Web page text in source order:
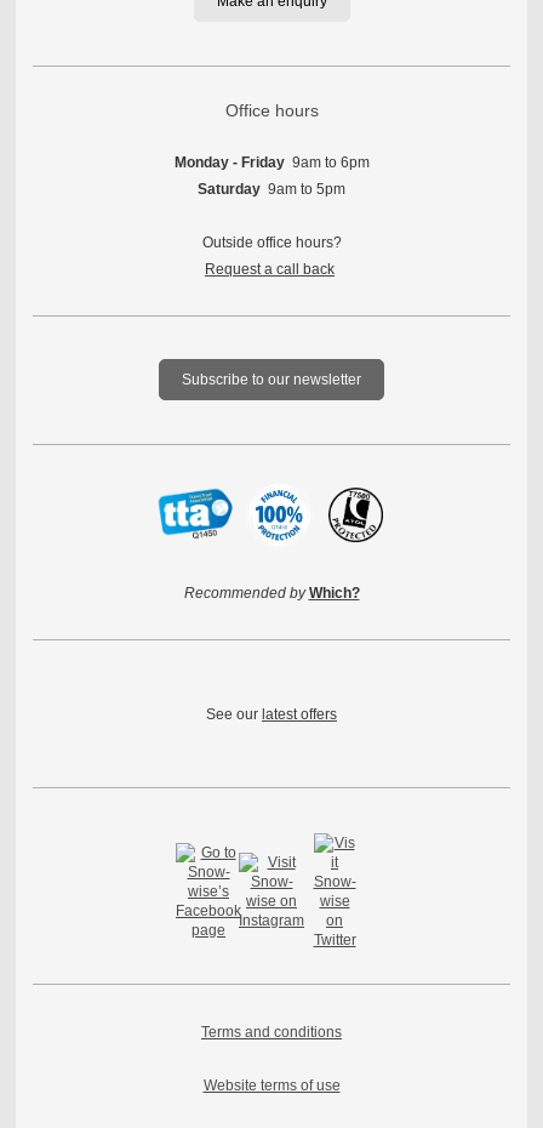
Office hours
Monday - Friday 9am to 6pm
Saturday 9am to 5pm
Outside office hours?
Request a call back
Subscribe to our newsletter
Recommended by Which?
See our latest offers
Terms and conditions
Website terms of use